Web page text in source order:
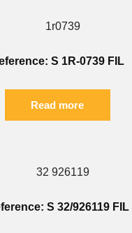
S 1R-0739 FIL
Read more
S 32/926119 FIL